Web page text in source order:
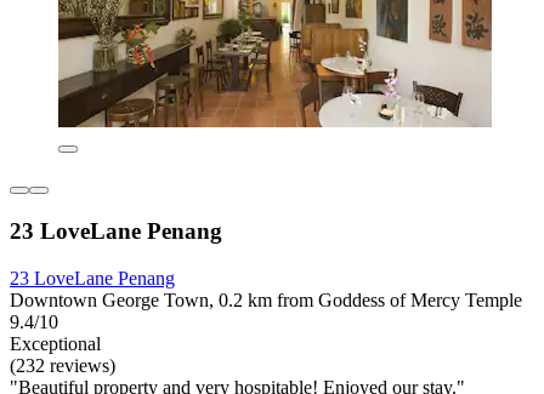
23 LoveLane Penang
23 LoveLane Penang
Downtown George Town, 0.2 km from Goddess of Mercy Temple
9.4/10
Exceptional
(232 reviews)
"Beautiful property and very hospitable! Enjoyed our stay."